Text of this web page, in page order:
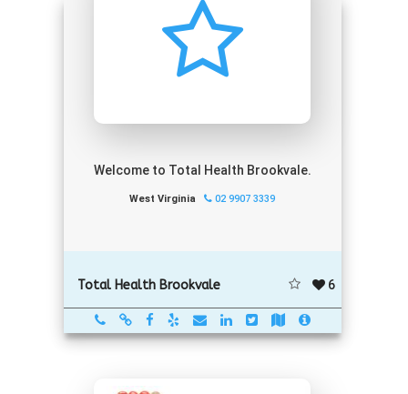
Welcome to Total Health Brookvale.
West Virginia 02 9907 3339
Total Health Brookvale 6